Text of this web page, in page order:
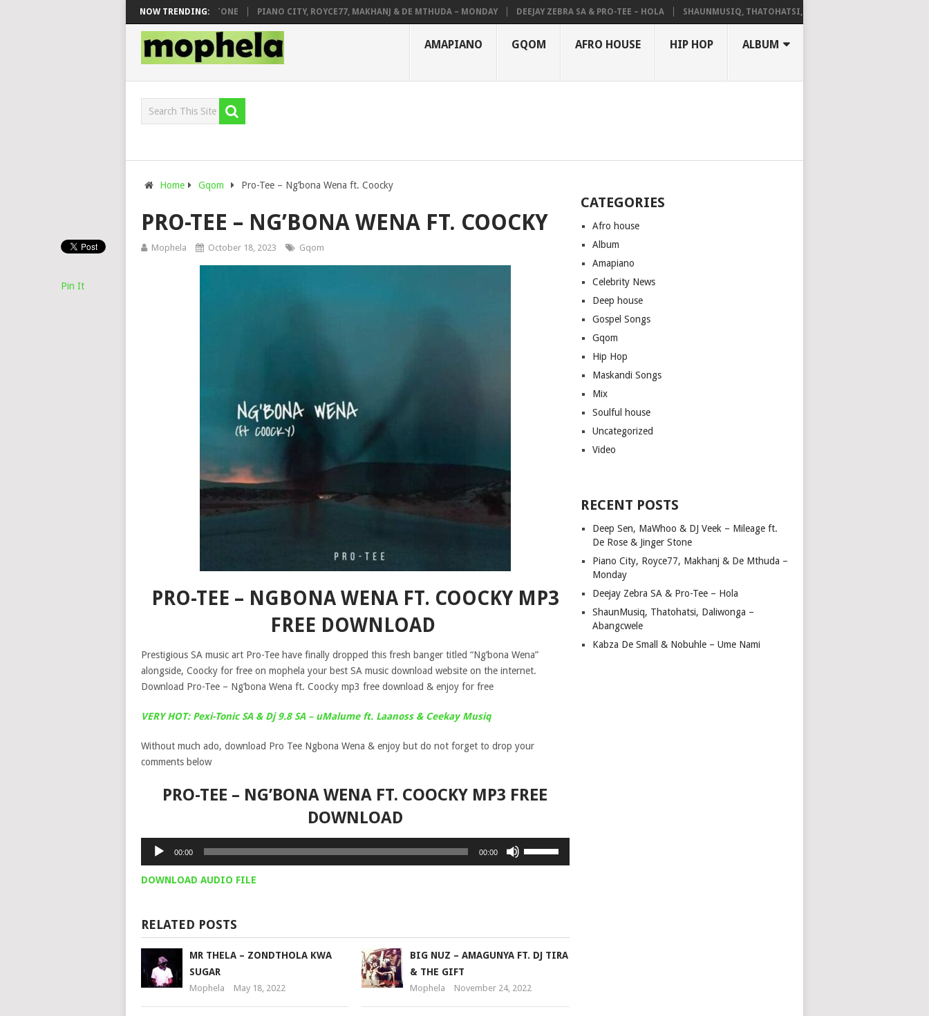
NOW TRENDING:
& DJ VEEK – MILEAGE FT. DE ROSE & JINGER STONE PIANO CITY, ROYCE77, MAKHANJ & DE MTHUDA – MONDAY DEEJAY ZEBRA SA & PRO-TEE – HOLA SHAUNMUSIQ, THATOHATSI, DALIWONGA – ABANGCWELE
AMAPIANO GQOM AFRO HOUSE HIP HOP ALBUM
Home Gqom Pro-Tee – Ng’bona Wena ft. Coocky
PRO-TEE – NG’BONA WENA FT. COOCKY
Mophela October 18, 2023 Gqom
PRO-TEE – NGBONA WENA FT. COOCKY MP3
FREE DOWNLOAD
Prestigious SA music art Pro-Tee have finally dropped this fresh banger titled “Ng’bona Wena”
alongside, Coocky for free on mophela your best SA music download website on the internet.
Download Pro-Tee – Ng’bona Wena ft. Coocky mp3 free download & enjoy for free
VERY HOT: Pexi-Tonic SA & Dj 9.8 SA – uMalume ft. Laanoss & Ceekay Musiq
Without much ado, download Pro Tee Ngbona Wena & enjoy but do not forget to drop your
comments below
PRO-TEE – NG’BONA WENA FT. COOCKY MP3 FREE
DOWNLOAD
Audio
00:00 00:00
or
decrease
DOWNLOAD AUDIO FILE
Pin It
RELATED POSTS
MR THELA – ZONDTHOLA KWA
SUGAR
Mophela May 18, 2022
BIG NUZ – AMAGUNYA FT. DJ TIRA
& THE GIFT
Mophela November 24, 2022
CATEGORIES
Afro house
Album
Amapiano
Celebrity News
Deep house
Gospel Songs
Gqom
Hip Hop
Maskandi Songs
Mix
Soulful house
Uncategorized
Video
RECENT POSTS
Deep Sen, MaWhoo & DJ Veek – Mileage ft.
De Rose & Jinger Stone
Piano City, Royce77, Makhanj & De Mthuda –
Monday
Deejay Zebra SA & Pro-Tee – Hola
ShaunMusiq, Thatohatsi, Daliwonga –
Abangcwele
Kabza De Small & Nobuhle – Ume Nami